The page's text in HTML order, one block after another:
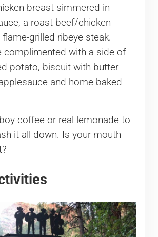
breast simmered in
a roast beef/chicken
grilled ribeye steak.
complimented with a side of
potato, biscuit with butter
and home baked
coffee or real lemonade to
it all down. Is your mouth